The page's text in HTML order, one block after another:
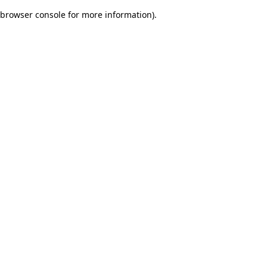
browser console for more information).